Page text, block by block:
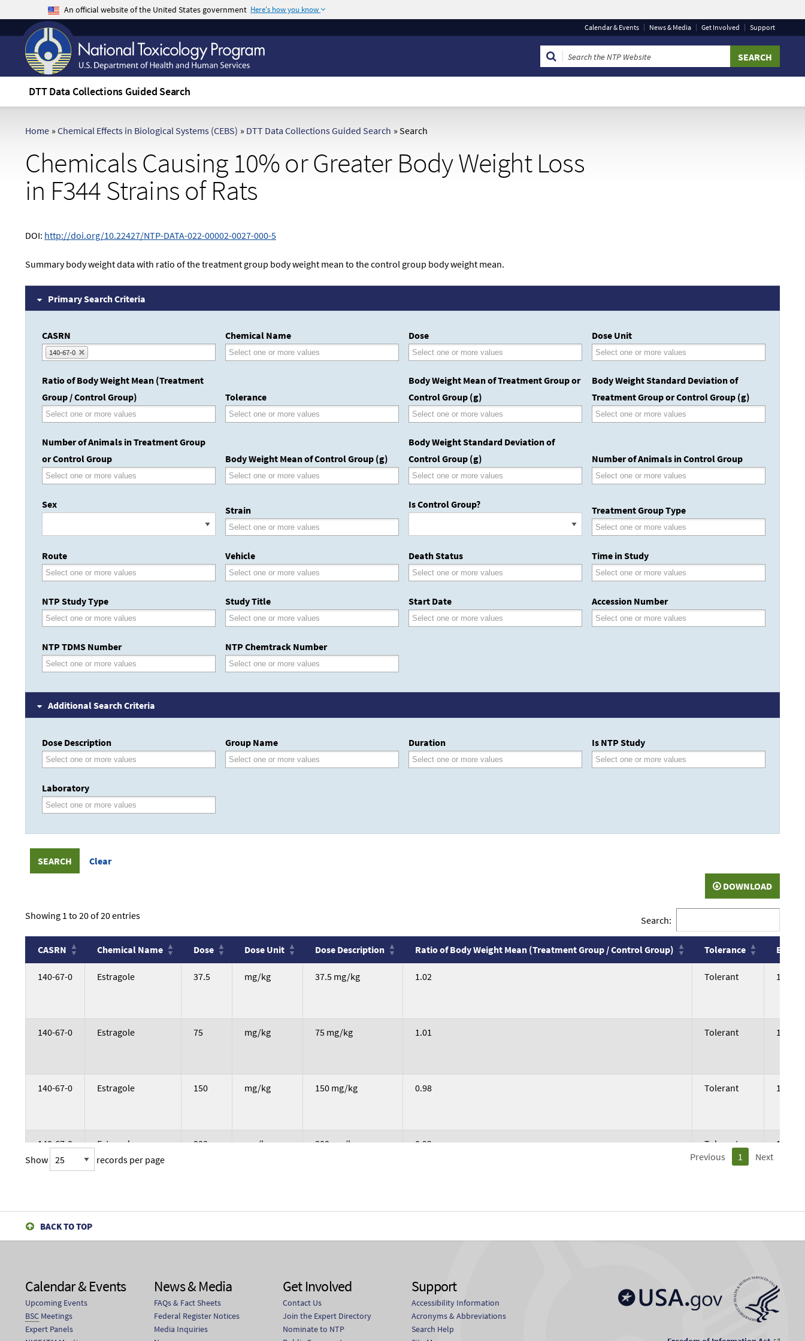
An official website of the United States government Here's how you know
Federal government websites often end in .gov or .mil. Before sharing
sensitive information, make sure you're on a federal government site.
any information you provide is encrypted and transmitted securely.
Calendar& Events News & Media Get Involved Support
DTT Data Collections Guided Search
Home » Chemical Effects in Biological Systems (CEBS) » DTT Data Collections Guided Search » Search
Chemicals Causing 10% or Greater Body Weight Loss
in F344 Strains of Rats
DOI: http://doi.org/10.22427/NTP-DATA-022-00002-0027-000-5
Summary body weight data with ratio of the treatment group body weight mean to the control group body weight mean.
Primary Search Criteria
CASRN
140-67-0
Chemical Name Dose Dose Unit
Ratio of Body Weight Mean (Treatment
Group / Control Group)
Tolerance
Body Weight Mean of Treatment Group or
Control Group (g)
Body Weight Standard Deviation of
Treatment Group or Control Group (g)
Number of Animals in Treatment Group
or Control Group
Body Weight Mean of Control Group (g)
Body Weight Standard Deviation of
Control Group (g)
Number of Animals in Control Group
Sex Strain Is Control Group? Treatment Group Type
Route Vehicle Death Status Time in Study
NTP Study Type Study Title Start Date Accession Number
NTP TDMS Number NTP Chemtrack Number
Additional Search Criteria
Dose Description Group Name Duration Is NTP Study
Laboratory
DOWNLOAD
Showing 1 to 20 of 20 entries Search:
CASRN Chemical Name Dose Dose Unit Dose Description Ratio of Body Weight Mean (Treatment Group / Control Group) Tolerance
Body
Chemical Name Dose Unit Dose Description Tolerance
140-67-0 Estragole 37.5 mg/kg 37.5 mg/kg 1.02 Tolerant 199.06
140-67-0 Estragole 75 mg/kg 75 mg/kg 1.01 Tolerant 196.76
140-67-0 Estragole 150 mg/kg 150 mg/kg 0.98 Tolerant 191.5
140-67-0 Estragole 300 mg/kg 300 mg/kg 0.92 Tolerant 179.17
Tolerant
140-67-0 75 75 mg/kg Tolerant 341.75
Show records per page Previous 1 Next
BACK TO TOP
Calendar & Events
Upcoming Events
BSC Meetings
Expert Panels
News & Media
FAQs & Fact Sheets
Federal Register Notices
Media Inquiries
Get Involved
Contact Us
Join the Expert Directory
Nominate to NTP
Support
Accessibility Information
Acronyms & Abbreviations
Search Help